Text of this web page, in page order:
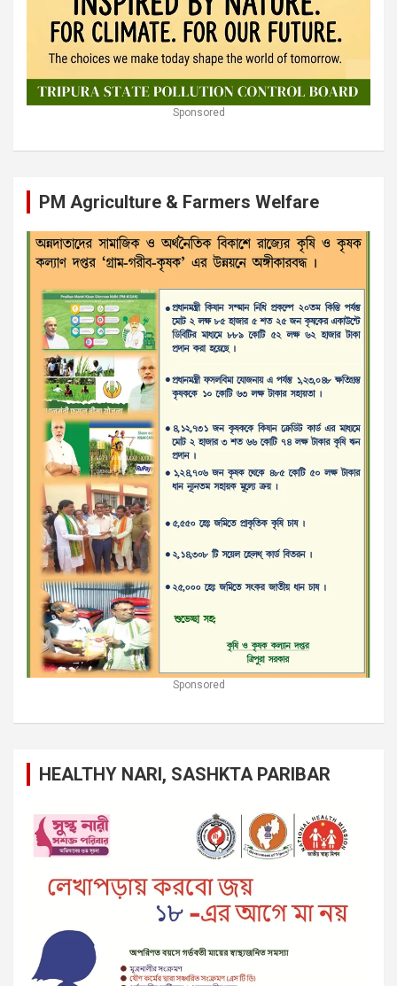
Sponsored
PM Agriculture & Farmers Welfare
Sponsored
HEALTHY NARI, SASHKTA PARIBAR